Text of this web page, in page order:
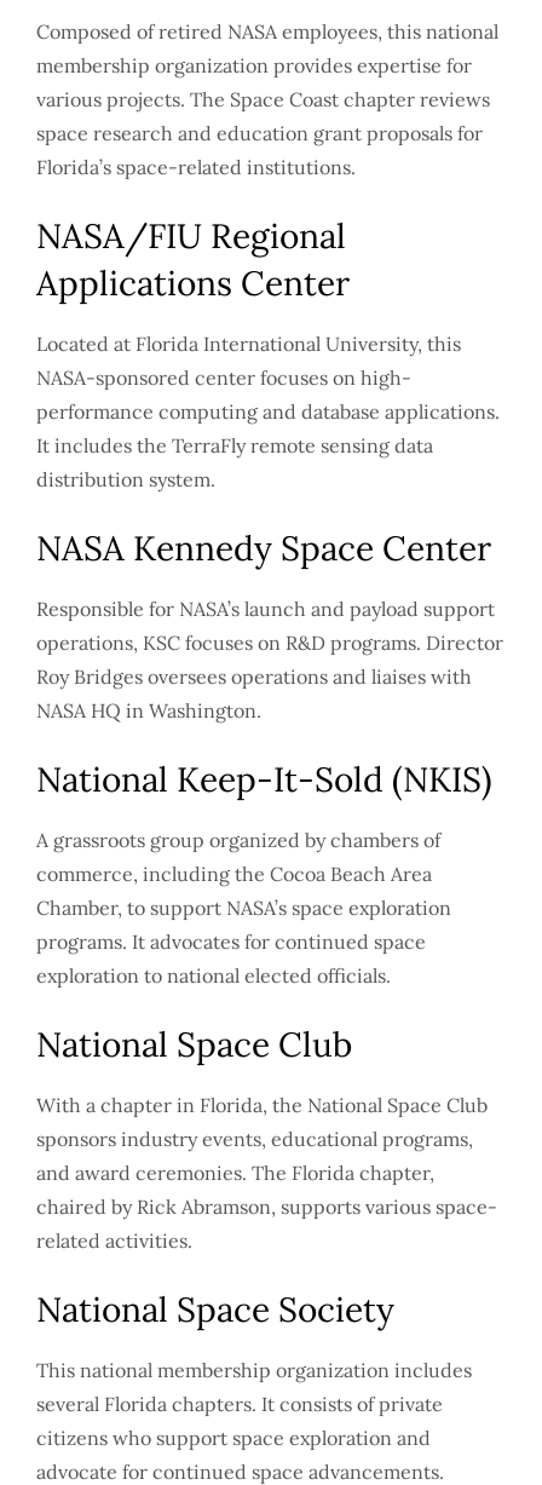
Composed of retired NASA employees, this national
membership organization provides expertise for
various projects. The Space Coast chapter reviews
space research and education grant proposals for
Florida’s space-related institutions.
NASA/FIU Regional
Applications Center
Located at Florida International University, this
NASA-sponsored center focuses on high-
performance computing and database applications.
It includes the TerraFly remote sensing data
distribution system.
NASA Kennedy Space Center
Responsible for NASA’s launch and payload support
operations, KSC focuses on R&D programs. Director
Roy Bridges oversees operations and liaises with
NASA HQ in Washington.
National Keep-It-Sold (NKIS)
A grassroots group organized by chambers of
commerce, including the Cocoa Beach Area
Chamber, to support NASA’s space exploration
programs. It advocates for continued space
exploration to national elected officials.
National Space Club
With a chapter in Florida, the National Space Club
sponsors industry events, educational programs,
and award ceremonies. The Florida chapter,
chaired by Rick Abramson, supports various space-
related activities.
National Space Society
This national membership organization includes
several Florida chapters. It consists of private
citizens who support space exploration and
advocate for continued space advancements.